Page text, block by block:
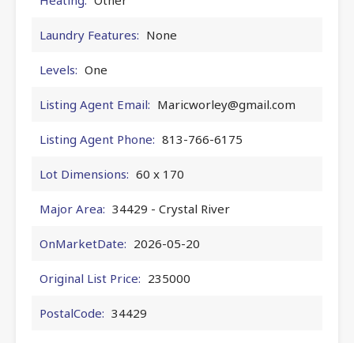
Laundry Features: None
Levels: One
Listing Agent Email: Maricworley@gmail.com
Listing Agent Phone: 813-766-6175
Lot Dimensions: 60 x 170
Major Area: 34429 - Crystal River
OnMarketDate: 2026-05-20
Original List Price: 235000
PostalCode: 34429